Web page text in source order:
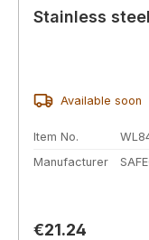
Stainless
Available soon
Item No.
Manufacturer
Regular price:
€21.24